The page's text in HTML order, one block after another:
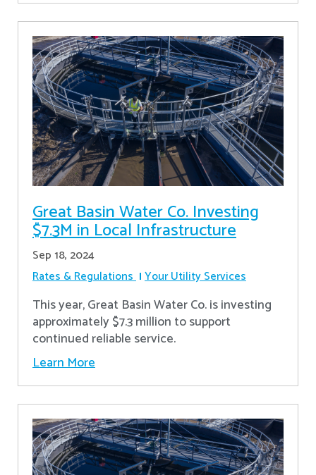
Great Basin Water Co. Investing
$7.3M in Local Infrastructure
Sep 18, 2024
Rates & Regulations Your Utility Services
This year, Great Basin Water Co. is investing
approximately $7.3 million to support
continued reliable service.
Learn More